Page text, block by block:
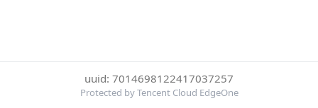
uuid: 7014698122417037257
Protected by Tencent Cloud EdgeOne